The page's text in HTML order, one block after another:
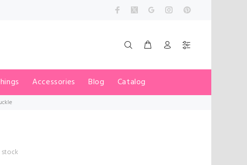
Accessories Blog Catalog
stock